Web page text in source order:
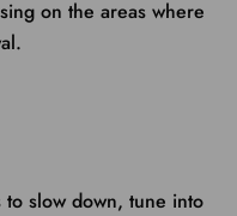
on the areas where
to slow down, tune into